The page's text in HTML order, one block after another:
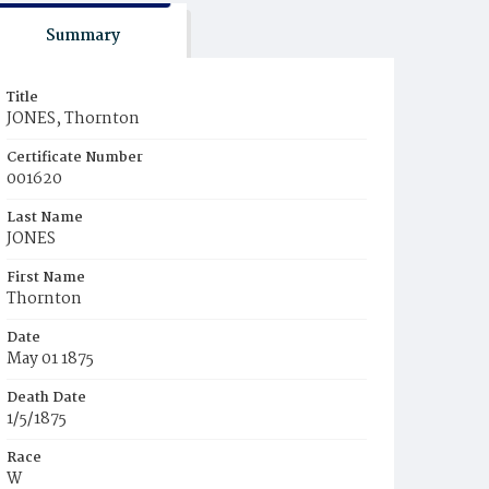
Summary
Title
JONES, Thornton
Certificate Number
001620
Last Name
JONES
First Name
Thornton
Date
May 01 1875
Death Date
1/5/1875
Race
W